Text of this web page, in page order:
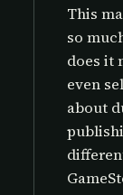
This
so
does it
even
about